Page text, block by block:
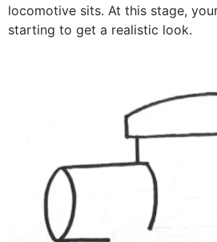
locomotive sits. At this stage,
starting to get a realistic look.